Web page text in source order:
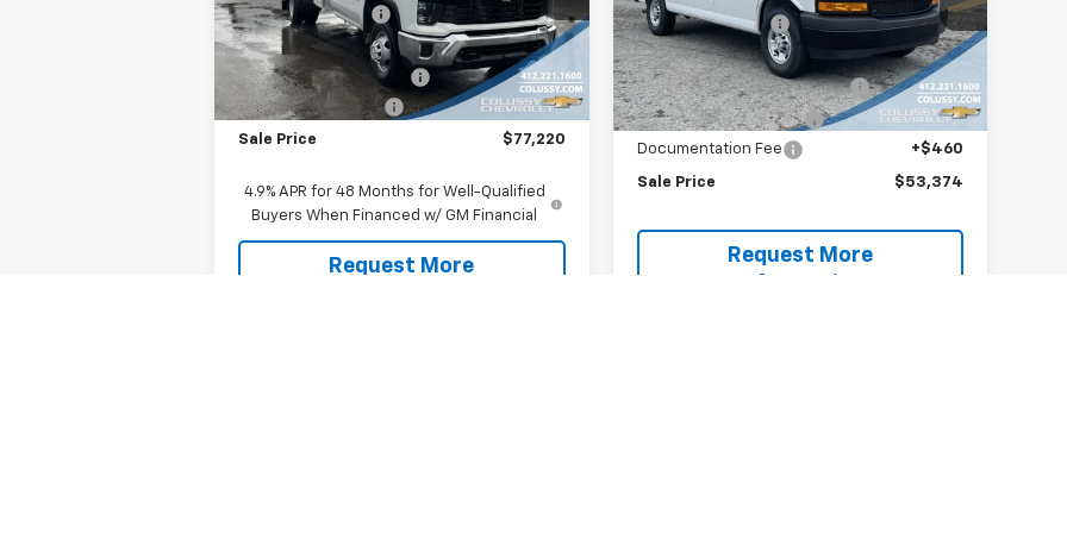
Model:CK31403
In Stock Ext. Int.
Colussy Discount: -$2,778
Internet Price:
$49,765
9' Dump Body with I Pac
+$26,995
Documentation Fee
+$460
Sale Price $77,220
4.9% APR for 48 Months for Well-Qualified
Buyers When Financed w/ GM Financial
Request More
In Stock Int.
Colussy Discount: -$6,975
Internet Price:
$44,603
Bin Package and Ladder Rack
+$7,995
Trailer Brake Controller
+$316
Documentation Fee
+$460
Sale Price $53,374
Request More